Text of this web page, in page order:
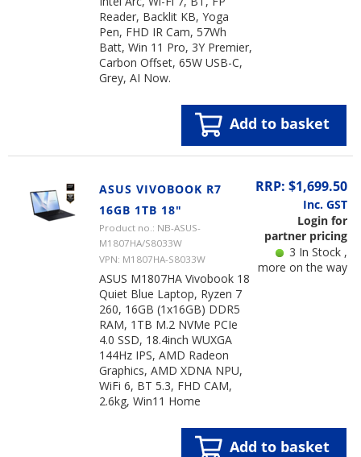
Reader, Backlit KB, Yoga
Pen, FHD IR Cam, 57Wh
Batt, Win 11 Pro, 3Y Premier,
Carbon Offset, 65W USB-C,
Grey, AI Now.
Add to basket
ASUS VIVOBOOK R7
16GB 1TB 18"
Product no.: NB-ASUS-
M1807HA/S8033W
VPN: M1807HA-S8033W
ASUS M1807HA Vivobook 18
Quiet Blue Laptop, Ryzen 7
260, 16GB (1x16GB) DDR5
RAM, 1TB M.2 NVMe PCIe
4.0 SSD, 18.4inch WUXGA
144Hz IPS, AMD Radeon
Graphics, AMD XDNA NPU,
WiFi 6, BT 5.3, FHD CAM,
2.6kg, Win11 Home
RRP: $1,699.50
Inc. GST
Login for
partner pricing
3 In Stock ,
more on the way
Add to basket